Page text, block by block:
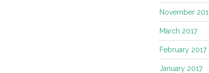
November
March 2017
February 2017
January 2017